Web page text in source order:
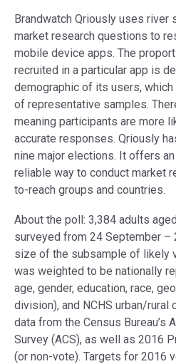
Brandwatch Qriously uses river
market research questions to
mobile device apps. The
recruited in a particular app is
demographic of its users,
of representative samples.
meaning participants are more
accurate responses. Qriously
nine major elections. It offers an
reliable way to conduct market
to-reach groups and countries.
About the poll: 3,384 adults
surveyed from 24 September –
size of the subsample of likely
was weighted to be nationally
age, gender, education, race,
division), and NCHS urban/rural
data from the Census Bureau’s
Survey (ACS), as well as 2016
(or non-vote). Targets for 2016